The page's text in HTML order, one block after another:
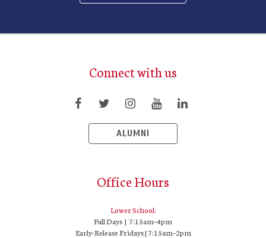
Connect with us
ALUMNI
Office Hours
Lower School:
Full Days | 7:15am–4pm
Early-Release Fridays | 7:15am–2pm